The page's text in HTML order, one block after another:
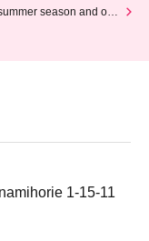
season and our
1-15-11